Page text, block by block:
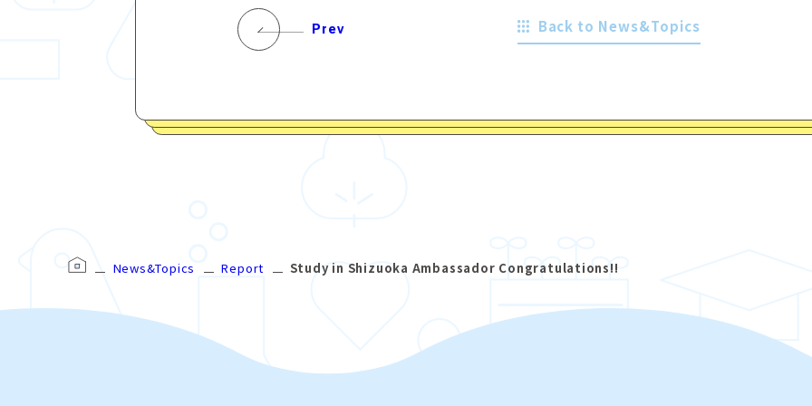
Prev Back to News&Topics
News&Topics Report Study in Shizuoka Ambassador Congratulations!!